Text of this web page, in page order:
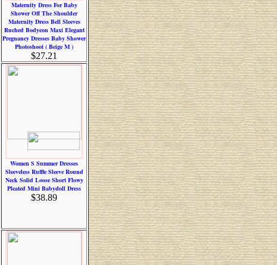
Maternity Dress For Baby
Shower Off The Shoulder
Maternity Dress Bell Sleeves
Ruched Bodycon Maxi Elegant
Pregnancy Dresses Baby Shower
Photoshoot ( Beige M )
$27.21
Women S Summer Dresses
Sleeveless Ruffle Sleeve Round
Neck Solid Loose Short Flowy
Pleated Mini Babydoll Dress
$38.89